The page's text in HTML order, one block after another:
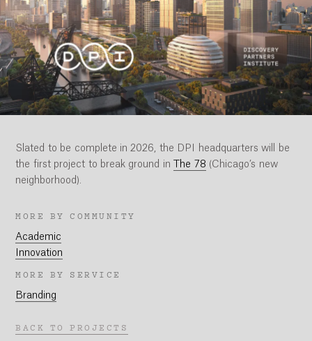
Slated to be complete in 2026, the DPI headquarters will be
the first project to break ground in
The 78 (Chicago’s new
neighborhood).
MORE BY COMMUNITY
Academic
Innovation
MORE BY SERVICE
Branding
BACK TO PROJECTS